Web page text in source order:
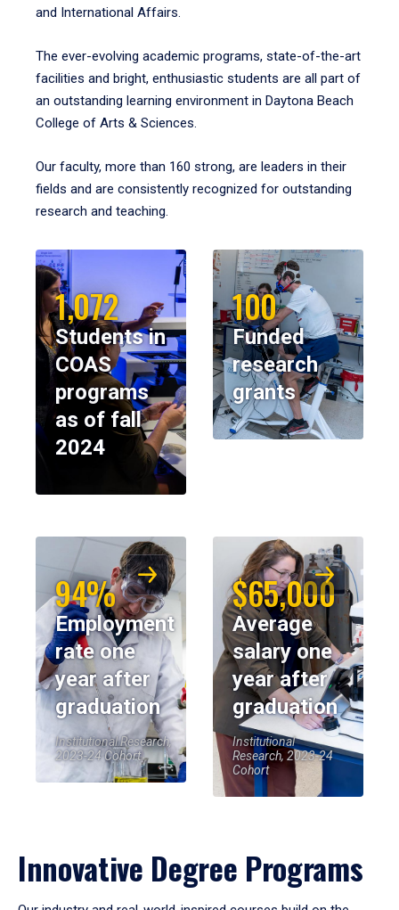
and International Affairs.
The ever-evolving academic programs, state-of-the-art
facilities and bright, enthusiastic students are all part of
an outstanding learning environment in Daytona Beach
College of Arts & Sciences.
Our faculty, more than 160 strong, are leaders in their
fields and are consistently recognized for outstanding
research and teaching.
1,072
Students in
COAS
programs
as of fall
2024
100
Funded
research
grants
94%
Employment
rate one
year after
graduation
Institutional Research,
2023-24 Cohort
$65,000
Average
salary one
year after
graduation
Institutional
Research, 2023-24
Cohort
Innovative Degree Programs